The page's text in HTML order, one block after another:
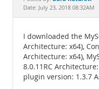
Documentation
Date: July 23, 2018 08:32AM
I downloaded the
Architecture: x64),
Architecture: x64),
8.0.11RC
plugin version: 1.3.7